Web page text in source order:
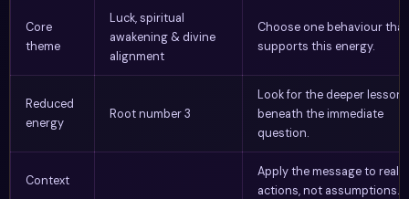
Core
theme
Luck, spiritual
awakening & divine
alignment
Choose one behaviour that
supports this energy.
Reduced
energy
Root number 3
Look for the deeper lesson
beneath the immediate
question.
Context
Apply the message to real
actions, not assumptions.